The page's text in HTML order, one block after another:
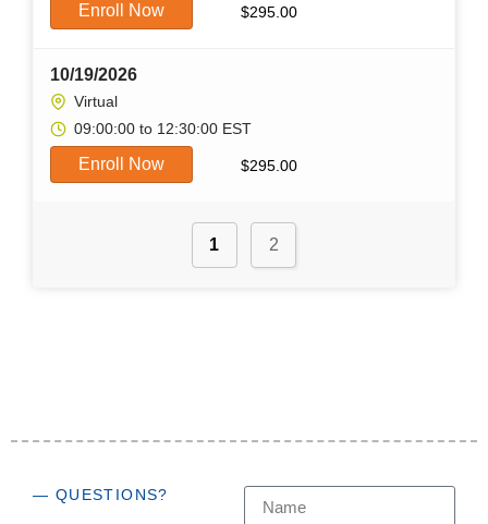
Enroll Now $295.00
10/19/2026
Virtual
09:00:00 to 12:30:00 EST
Enroll Now $295.00
1 2
— QUESTIONS?